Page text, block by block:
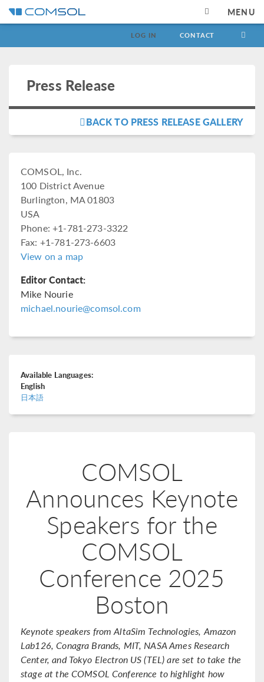
MENU
LOG IN CONTACT
Press Release
BACK TO PRESS RELEASE GALLERY
COMSOL, Inc.
100 District Avenue
Burlington, MA 01803
USA
Phone: +1-781-273-3322
Fax: +1-781-273-6603
View on a map
Editor Contact:
Mike Nourie
michael.nourie@comsol.com
Available Languages:
English
日本語
COMSOL
Announces Keynote
Speakers for the
COMSOL
Conference 2025
Boston
Keynote speakers from AltaSim Technologies, Amazon
Lab126, Conagra Brands, MIT, NASA Ames Research
Center, and Tokyo Electron US (TEL) are set to take the
stage at the COMSOL Conference to highlight how